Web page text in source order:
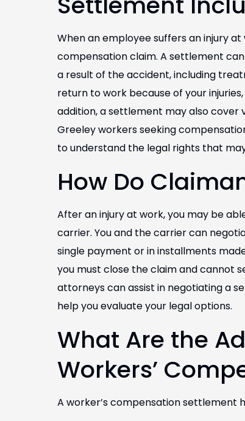
When an employee suffers an injury
compensation claim. A settlement
a result of the accident, including
return to work because of your
addition, a settlement may also
Greeley workers seeking
to understand the legal rights that
How Do
After an injury at work, you may be
carrier. You and the carrier can
single payment or in installments
you must close the claim and cannot
attorneys can assist in negotiating a
help you evaluate your legal options.
What Are the
Workers’
A worker’s compensation settlement